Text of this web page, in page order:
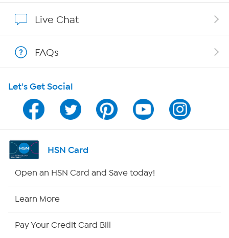
Program Guide
Channel Finder
Shop By Remote
Live Chat
FAQs
Let's Get Social
HSN Card
Open an HSN Card and Save today!
Learn More
Pay Your Credit Card Bill